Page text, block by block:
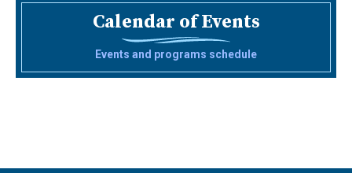
Calendar of Events
Events and programs schedule